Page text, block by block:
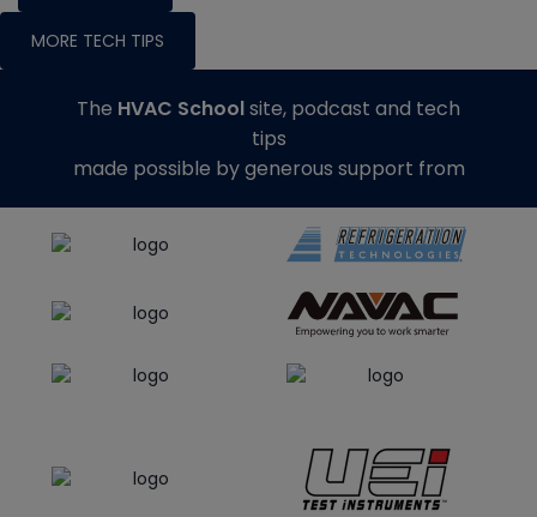
MORE TECH TIPS
The HVAC Schoolsite, podcast and tech
tips
made possible by generous support from